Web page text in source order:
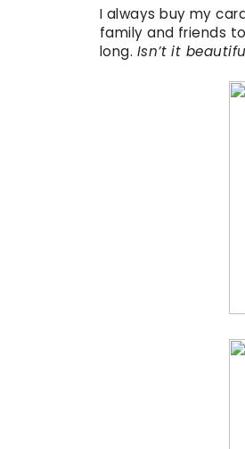
I always buy my
family and friends
long. Isn’t it